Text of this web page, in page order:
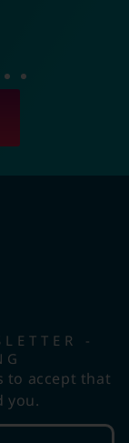
-
to accept that
you.